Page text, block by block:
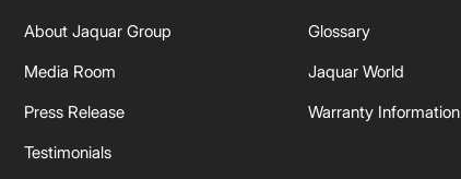
About Jaquar Group
Media Room
Press Release
Testimonials
Glossary
Jaquar World
Warranty Information